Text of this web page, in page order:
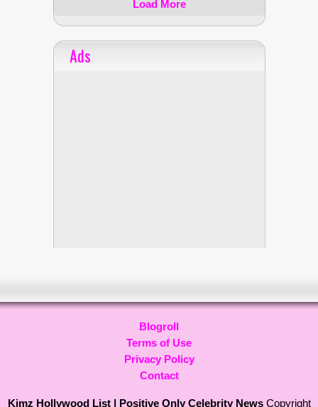
Load More
Ads
Blogroll
Terms of Use
Privacy Policy
Contact
Kimz Hollywood List | Positive Only Celebrity NewsCopyright